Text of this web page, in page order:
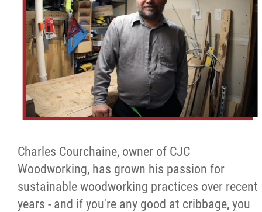
Charles Courchaine, owner of CJC
Woodworking, has grown his passion for
sustainable woodworking practices over recent
years - and if you're any good at cribbage, you